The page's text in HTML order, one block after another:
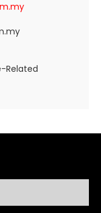
Related